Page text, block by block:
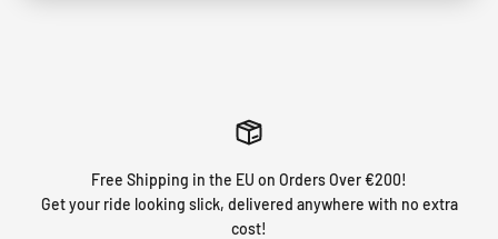
Free Shipping in the EU on Orders Over €200!
Get your ride looking slick, delivered anywhere with no extra
cost!